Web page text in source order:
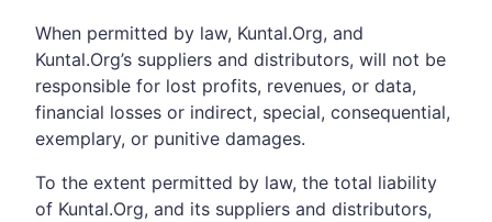
When permitted by law, Kuntal.Org, and
Kuntal.Org’s suppliers and distributors, will not be
responsible for lost profits, revenues, or data,
financial losses or indirect, special, consequential,
exemplary, or punitive damages.
To the extent permitted by law, the total liability
of Kuntal.Org, and its suppliers and distributors,